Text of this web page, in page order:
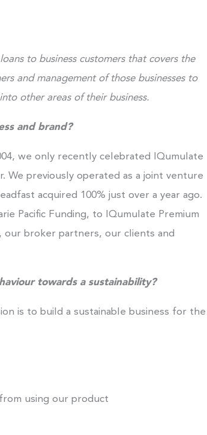
to business customers that covers the
and management of those businesses to
other areas of their business.
and brand?
we only recently celebrated IQumulate
We previously operated as a joint venture
acquired 100% just over a year ago.
Pacific Funding, to IQumulate Premium
our broker partners, our clients and
towards a sustainability?
is to build a sustainable business for the
using our product